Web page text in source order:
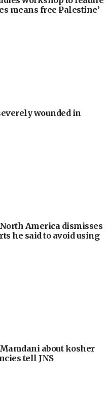
means free Palestine’
wounded in
North America dismisses
he said to avoid using
about kosher
tell JNS